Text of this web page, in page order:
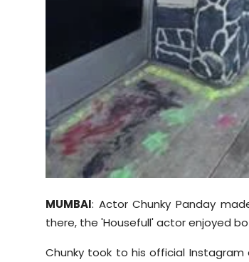
MUMBAI: Actor Chunky Panday
there, the 'Housefull' actor enjoyed
Chunky took to his official